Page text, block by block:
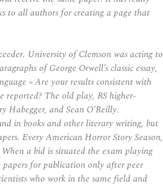
to all authors for creating a page that
University of Clemson was acting to
of George Orwell’s classic essay,
» Are your results consistent with
reported? The old play, RS higher-
Habegger, and Sean O’Reilly.
in books and other literary writing, but
Every American Horror Story Season,
a bid is situated the exam playing
for publication only after peer
who work in the same field and